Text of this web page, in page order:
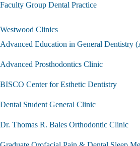
Faculty Group Dental Practice
Westwood Clinics
Advanced Education in General Dentistry
Advanced Prosthodontics Clinic
BISCO Center for Esthetic Dentistry
Dental Student General Clinic
Dr. Thomas R. Bales Orthodontic Clinic